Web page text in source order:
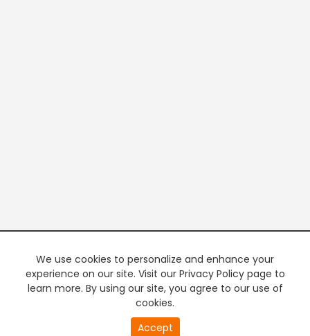
We use cookies to personalize and enhance your
experience on our site. Visit our Privacy Policy page to
learn more. By using our site, you agree to our use of
cookies.
Accept